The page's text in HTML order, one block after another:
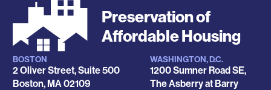
Preservation of
Affordable Housing
Locations
BOSTON
2 Oliver Street, Suite 500
Boston,MA02109
WASHINGTON, D.C.
1200 Sumner Road SE,
The Asberry at Barry